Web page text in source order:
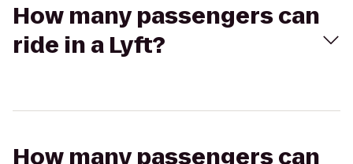
How many passengers can
ride in a Lyft?
How many passengers can